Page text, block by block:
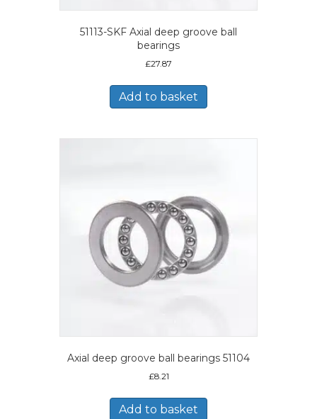
51113-SKF Axial deep groove ball
bearings
£27.87
Add to basket
Axial deep groove ball bearings 51104
£8.21
Add to basket